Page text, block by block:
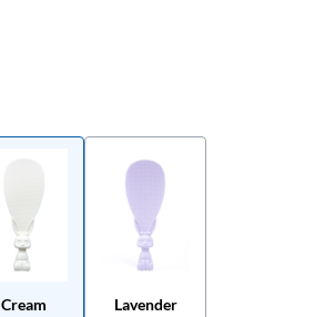
Cream Lavender